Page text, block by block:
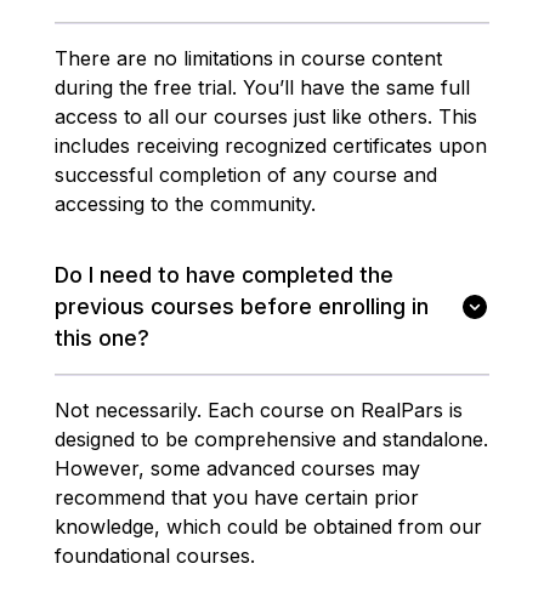
There are no limitations in course content
during the free trial. You’ll have the same full
access to all our courses just like others. This
includes receiving recognized certificates upon
successful completion of any course and
accessing to the community.
Do I need to have completed the
previous courses before enrolling in
this one?
Not necessarily. Each course on RealPars is
designed to be comprehensive and standalone.
However, some advanced courses may
recommend that you have certain prior
knowledge, which could be obtained from our
foundational courses.